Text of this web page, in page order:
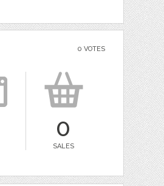
0 VOTES
0
SALES